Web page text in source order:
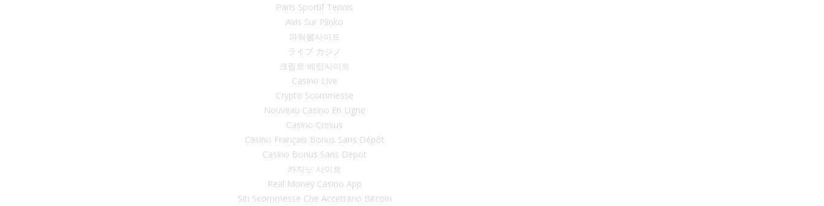
Paris Sportif Tennis
Avis Sur Plinko
파워볼사이트
ライブ カジノ
크립토 베팅사이트
Casino Live
Crypto Scommesse
Nouveau Casino En Ligne
Casino Cresus
Casino Français Bonus Sans Dépôt
Casino Bonus Sans Depot
카지노 사이트
Real Money Casino App
Siti Scommesse Che Accettano Bitcoin